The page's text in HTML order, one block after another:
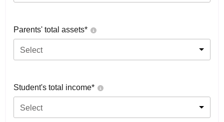
Parents' total assets*
Select
Student's total income*
Select